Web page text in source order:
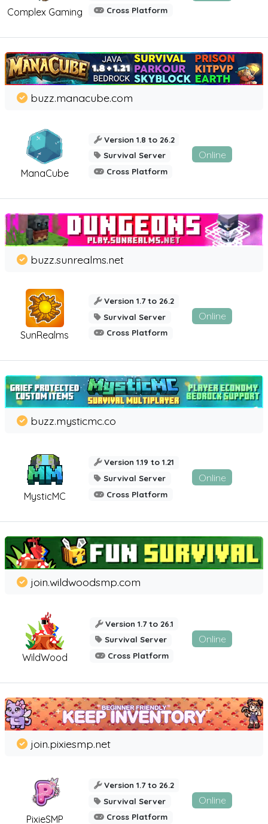
Complex Gaming
Cross Platform
ManaCube
buzz.manacube.com
Version 1.8 to 26.2
Survival Server
Cross Platform
Online
SunRealms
buzz.sunrealms.net
Version 1.7 to 26.2
Survival Server
Cross Platform
Online
MysticMC
buzz.mysticmc.co
Version 1.19 to 1.21
Survival Server
Cross Platform
Online
WildWood
join.wildwoodsmp.com
Version 1.7 to 26.1
Survival Server
Cross Platform
Online
PixieSMP
join.pixiesmp.net
Version 1.7 to 26.2
Survival Server
Cross Platform
Online